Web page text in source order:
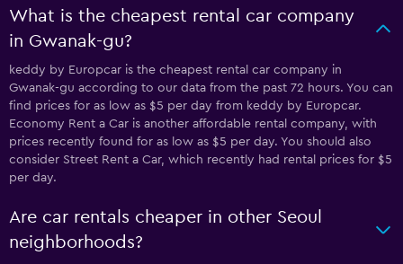
What is the cheapest rental car company
in Gwanak-gu?
keddy by Europcar is the cheapest rental car company in
Gwanak-gu according to our data from the past 72 hours. You can
find prices for as low as $5 per day from keddy by Europcar.
Economy Rent a Car is another affordable rental company, with
prices recently found for as low as $5 per day. You should also
consider Street Rent a Car, which recently had rental prices for $5
per day.
Are car rentals cheaper in other Seoul
neighborhoods?